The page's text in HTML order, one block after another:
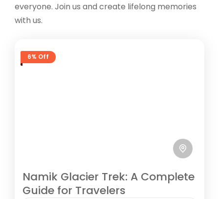
everyone. Join us and create lifelong memories
with us.
6% Off
Namik Glacier Trek: A Complete
Guide for Travelers